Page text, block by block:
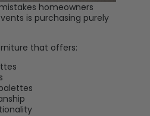
homeowners
is purchasing purely
that offers: